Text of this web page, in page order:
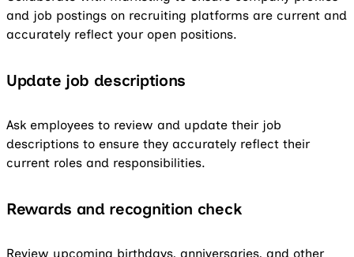
and job postings on recruiting platforms are current and
accurately reflect your open positions.
Update job descriptions
Ask employees to review and update their job
descriptions to ensure they accurately reflect their
current roles and responsibilities.
Rewards and recognition check
Review upcoming birthdays, anniversaries, and other